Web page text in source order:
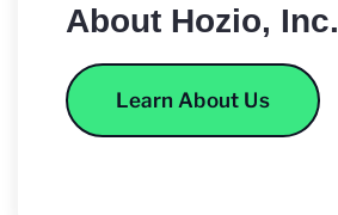
About Hozio, Inc.
Learn About Us